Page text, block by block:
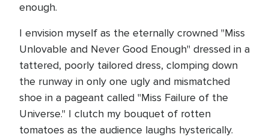
enough.
I envision myself as the eternally crowned "Miss
Unlovable and Never Good Enough" dressed in a
tattered, poorly tailored dress, clomping down
the runway in only one ugly and mismatched
shoe in a pageant called "Miss Failure of the
Universe." I clutch my bouquet of rotten
tomatoes as the audience laughs hysterically.